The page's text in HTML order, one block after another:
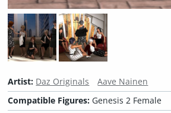
Artist: Daz Originals
Aave Nainen
Compatible Figures: Genesis 2 Female